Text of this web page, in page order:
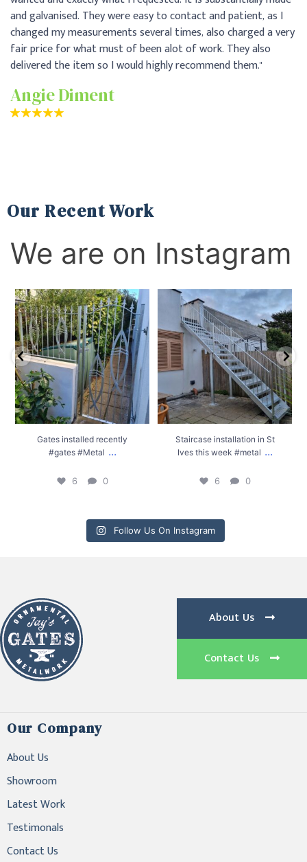
Alex Ottaway
Our Recent Work
We are on Instagram
6 0
Gates installed recently
#gates #Metal ...
6 0
6 0
Staircase installation in St
Ives this week #metal ...
6 0
Follow Us On Instagram
About Us
Contact Us
Our Company
About Us
Showroom
Latest Work
Testimonals
Contact Us